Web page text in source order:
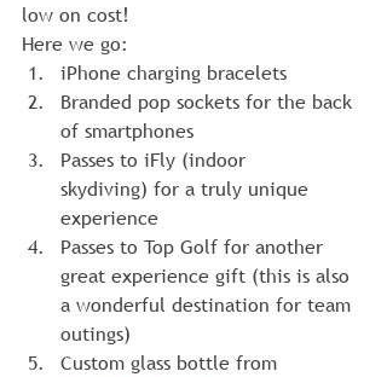
low on cost!
Here we go:
iPhone charging bracelets
Branded pop sockets for the back
of smartphones
Passes to iFly (indoor
skydiving) for a truly unique
experience
Passes to Top Golf for another
great experience gift (this is also
a wonderful destination for team
outings)
Custom glass bottle from